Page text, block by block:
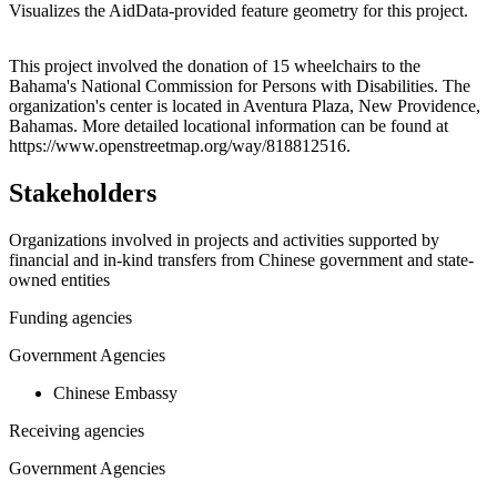
Visualizes the AidData-provided feature geometry for this project.
+
−
This project involved the donation of 15 wheelchairs to the
Bahama's National Commission for Persons with Disabilities. The
organization's center is located in Aventura Plaza, New Providence,
Bahamas. More detailed locational information can be found at
https://www.openstreetmap.org/way/818812516.
Stakeholders
Organizations involved in projects and activities supported by
financial and in-kind transfers from Chinese government and state-
owned entities
Funding agencies
Government Agencies
Chinese Embassy
Receiving agencies
Government Agencies